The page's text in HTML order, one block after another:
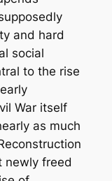
and hard
social
to the rise
War itself
as much
newly freed